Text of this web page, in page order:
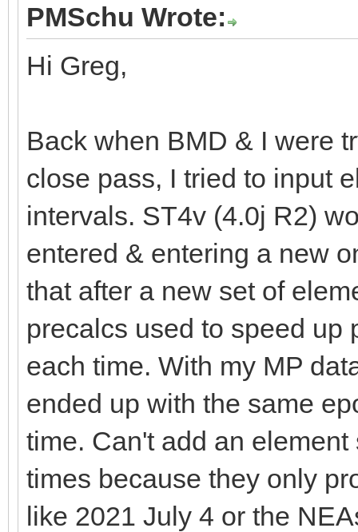
PMSchu Wrote:
Hi Greg,
Back when BMD & I were
close pass, I tried to input
intervals. ST4v (4.0j R2)
entered & entering a new
that after a new set of
precalcs used to speed up
each time. With my MP
ended up with the same
time. Can't add an
times because they only
like 2021 July 4 or the